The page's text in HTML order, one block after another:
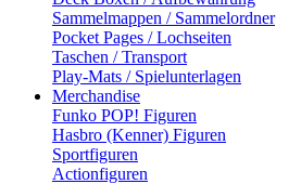
Sammelmappen / Sammelordner
Pocket Pages / Lochseiten
Taschen / Transport
Play-Mats / Spielunterlagen
Merchandise
Funko POP! Figuren
Hasbro (Kenner) Figuren
Sportfiguren
Actionfiguren